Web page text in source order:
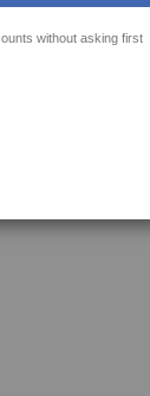
without asking first